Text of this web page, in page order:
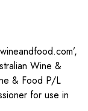
Wine &
& Food P/L
for use in